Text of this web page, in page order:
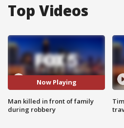
Top Videos
Now Playing
Man killed in front of family
during robbery